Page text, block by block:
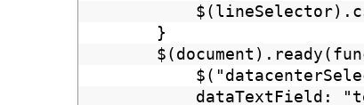
}
dataTextField: